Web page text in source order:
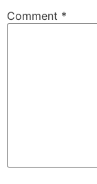
Comment *